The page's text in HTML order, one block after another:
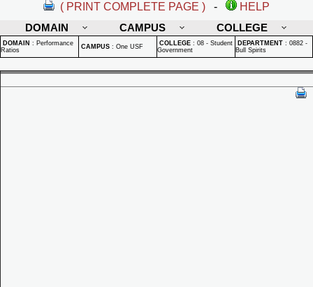
( PRINT COMPLETE PAGE ) -
HELP
DOMAIN
CAMPUS COLLEGE
DOMAIN : Performance
Ratios
CAMPUS : One USF COLLEGE : 08 - Student
Government
DEPARTMENT : 0882 -
Bull Spirits